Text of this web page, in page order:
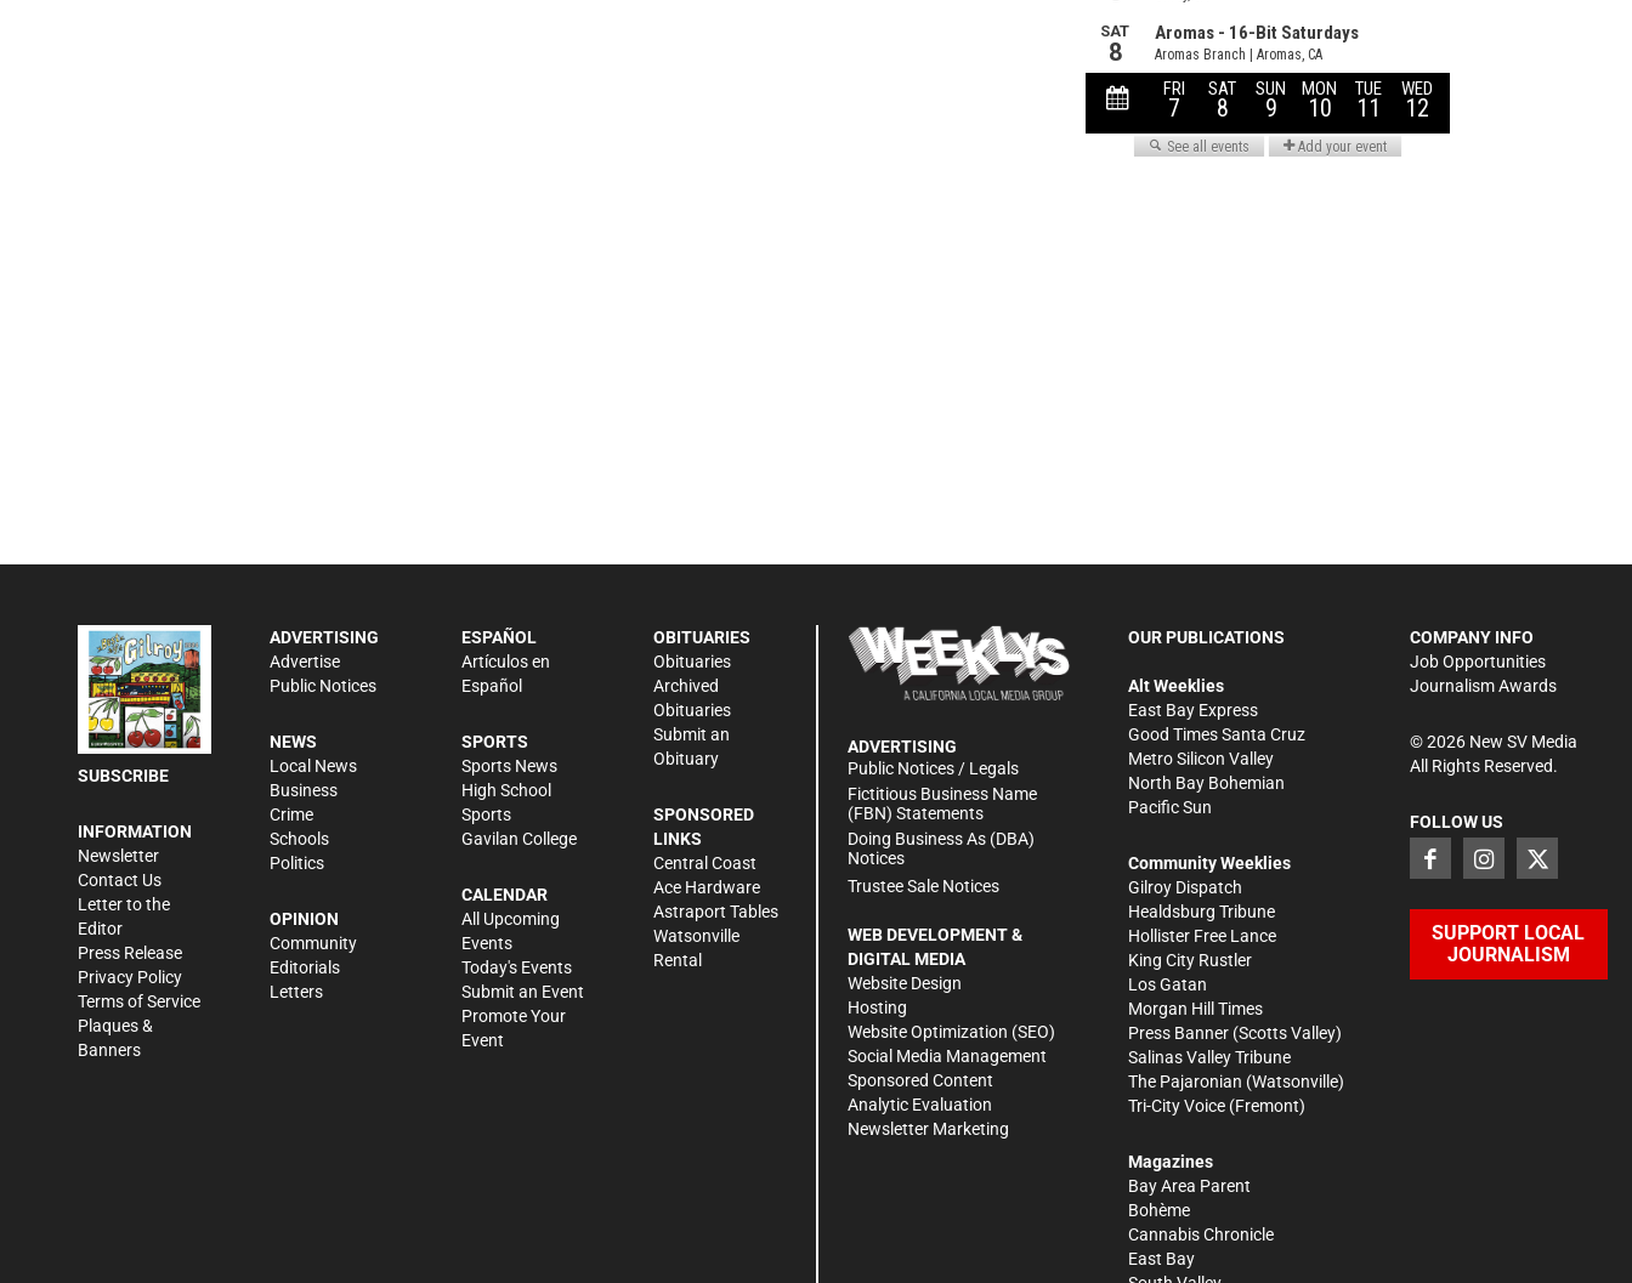
SUBSCRIBE
INFORMATION
Newsletter
Contact Us
Letter to the
Editor
Press Release
Privacy Policy
Terms of Service
Plaques &
Banners
ADVERTISING
Advertise
Public Notices
NEWS
Local News
Business
Crime
Schools
Politics
OPINION
Community
Editorials
Letters
ESPAÑOL
Artículos en
Español
SPORTS
Sports News
High School
Sports
Gavilan College
CALENDAR
All Upcoming
Events
Today's Events
Submit an Event
Promote Your
Event
OBITUARIES
Obituaries
Archived
Obituaries
Submit an
Obituary
SPONSORED
LINKS
Central Coast
Ace Hardware
Astraport Tables
Watsonville
Rental
ADVERTISING
Public Notices / Legals
Fictitious Business Name
(FBN) Statements
Doing Business As (DBA)
Notices
Trustee Sale Notices
WEB DEVELOPMENT &
DIGITAL MEDIA
Website Design
Hosting
Website Optimization (SEO)
Social Media Management
Sponsored Content
Analytic Evaluation
Newsletter Marketing
OUR PUBLICATIONS
Alt Weeklies
East Bay Express
Good Times Santa Cruz
Metro Silicon Valley
North Bay Bohemian
Pacific Sun
Community Weeklies
Gilroy Dispatch
Healdsburg Tribune
Hollister Free Lance
King City Rustler
Los Gatan
Morgan Hill Times
Press Banner (Scotts Valley)
Salinas Valley Tribune
The Pajaronian (Watsonville)
Tri-City Voice (Fremont)
Magazines
Bay Area Parent
Bohème
Cannabis Chronicle
East Bay
COMPANY INFO
Job Opportunities
Journalism Awards
©2026New SV Media
All Rights Reserved.
FOLLOW US
SUPPORT LOCAL
JOURNALISM